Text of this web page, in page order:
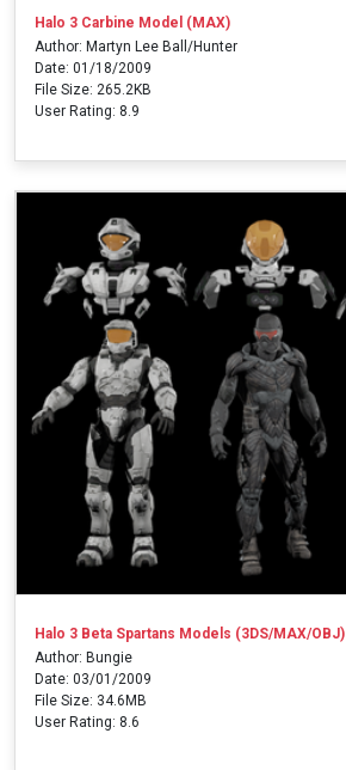
Halo 3 Carbine Model (MAX)
Author: Martyn Lee Ball/Hunter
Date: 01/18/2009
File Size: 265.2KB
User Rating: 8.9
Halo 3 Beta Spartans Models (3DS/MAX/OBJ)
Author: Bungie
Date: 03/01/2009
File Size: 34.6MB
User Rating: 8.6